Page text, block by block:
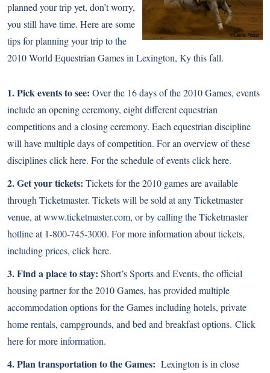
planned your trip yet, don’t worry,
you still have time. Here are some
tips for planning your trip to the
2010 World Equestrian Games in Lexington, Ky this fall.
1. Pick events to see: Over the 16 days of the 2010 Games, events
include an opening ceremony, eight different equestrian
competitions and a closing ceremony. Each equestrian discipline
will have multiple days of competition. For an overview of these
disciplinesclick here. For the schedule of eventsclick here.
2. Get your tickets: Tickets for the 2010 games are available
through Ticketmaster. Tickets will be sold at any Ticketmaster
venue, atwww.ticketmaster.com, or by calling the Ticketmaster
hotline at 1-800-745-3000. For more information about tickets,
including prices, click here.
3. Find a place to stay: Short’s Sports and Events, the official
housing partner for the 2010 Games, has provided multiple
accommodation options for the Games including hotels, private
home rentals, campgrounds, and bed and breakfast options. Click
herefor more information.
4. Plan transportation to the Games: Lexington is in close